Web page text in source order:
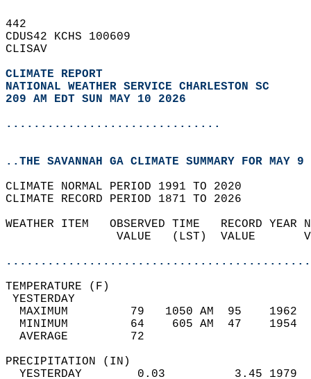
442
CDUS42 KCHS 100609
CLISAV
CLIMATE REPORT
NATIONAL WEATHER SERVICE CHARLESTON SC
209 AM EDT SUN MAY 10 2026
...............................
..THE SAVANNAH GA CLIMATE SUMMARY FOR MAY
CLIMATE NORMAL PERIOD 1991 TO 2020
CLIMATE RECORD PERIOD 1871 TO 2026
WEATHER ITEM   OBSERVED TIME   RECORD
VALUE   (LST)  VALUE
MAXIMUM         79   1050 AM  95
MINIMUM         64    605 AM  47
AVERAGE         72
YESTERDAY        0.03          3.45